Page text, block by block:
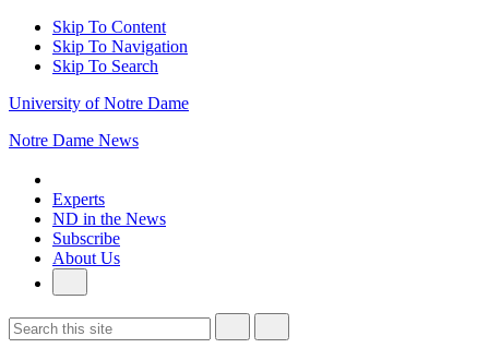
Skip To Content
Skip To Navigation
Skip To Search
University of Notre Dame
Notre Dame News
Experts
ND in the News
Subscribe
About Us